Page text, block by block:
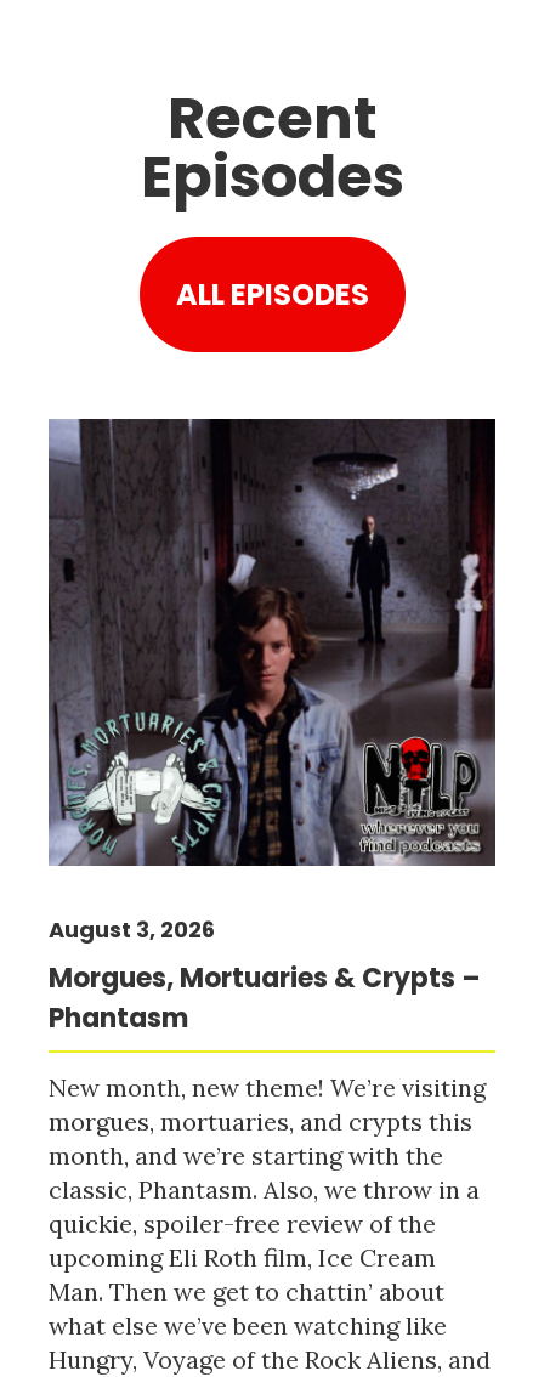
Recent
Episodes
ALL EPISODES
Morgues, Mortuaries & Crypts –
Phantasm
August 3, 2026
New month, new theme! We’re visiting
morgues, mortuaries, and crypts this
month, and we’re starting with the
classic, Phantasm. Also, we throw in a
quickie, spoiler-free review of the
upcoming Eli Roth film, Ice Cream
Man. Then we get to chattin’ about
what else we’ve been watching like
Hungry, Voyage of the Rock Aliens, and